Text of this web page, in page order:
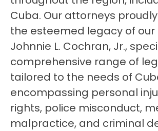
Cuba. Our attorneys
the esteemed legacy of our
Johnnie L. Cochran, Jr.,
comprehensive range of
tailored to the needs of
encompassing personal
rights, police misconduct,
malpractice, and criminal